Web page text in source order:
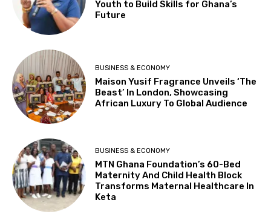
Youth to Build Skills for Ghana’s
Future
BUSINESS & ECONOMY
Maison Yusif Fragrance Unveils ‘The
Beast’ In London, Showcasing
African Luxury To Global Audience
BUSINESS & ECONOMY
MTN Ghana Foundation’s 60-Bed
Maternity And Child Health Block
Transforms Maternal Healthcare In
Keta